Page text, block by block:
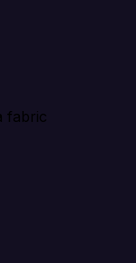
fabric